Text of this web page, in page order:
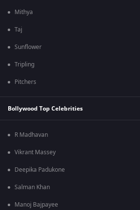
Mithya
Taj
Sunflower
Tripling
Pitchers
Bollywood Top Celebrities
R Madhavan
Vikrant Massey
Deepika Padukone
Salman Khan
Manoj Bajpayee